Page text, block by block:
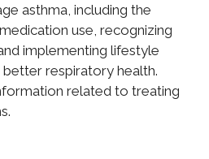
asthma, including the
use, recognizing
implementing lifestyle
respiratory health.
related to treating